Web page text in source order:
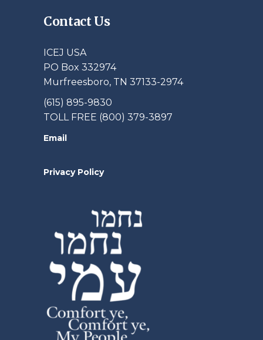
Contact Us
ICEJ USA
PO Box 332974
Murfreesboro, TN 37133-2974
(615) 895-9830
TOLL FREE (800) 379-3897
Email
Privacy Policy